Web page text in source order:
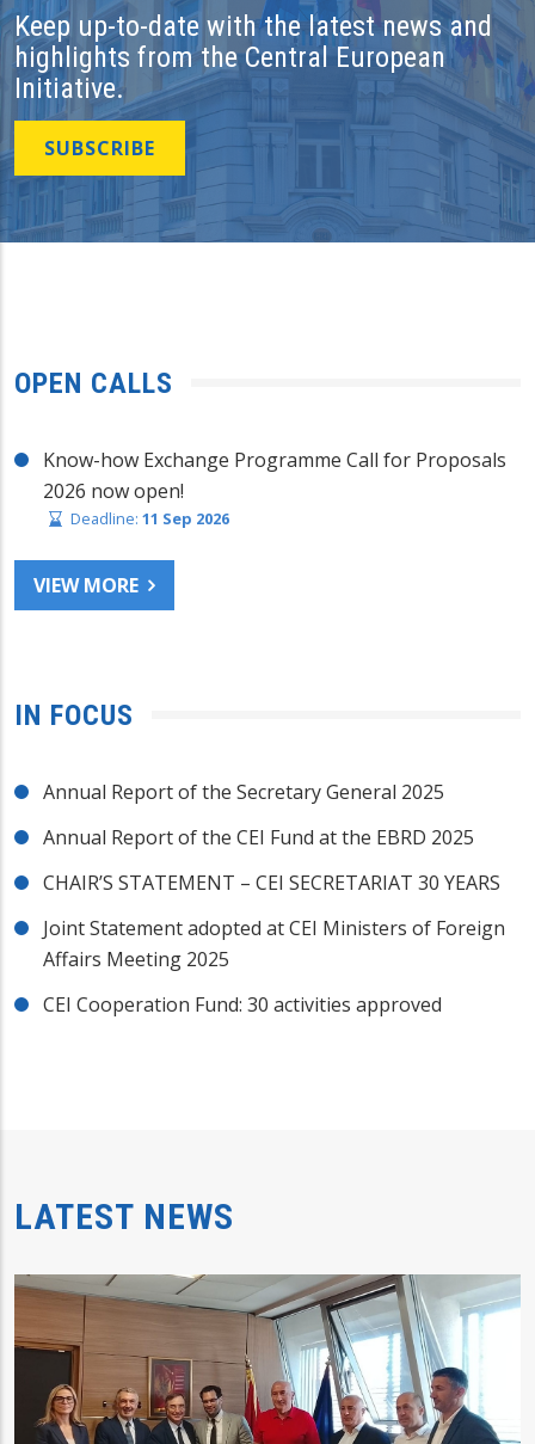
Keep up-to-date with the latest news and
highlights from the Central European
Initiative.
SUBSCRIBE
OPEN CALLS
Know-how Exchange Programme Call for Proposals
2026 now open!
Deadline: 11 Sep 2026
VIEW MORE
IN FOCUS
Annual Report of the Secretary General 2025
Annual Report of the CEI Fund at the EBRD 2025
CHAIR’S STATEMENT – CEI SECRETARIAT 30 YEARS
Joint Statement adopted at CEI Ministers of Foreign
Affairs Meeting 2025
CEI Cooperation Fund: 30 activities approved
LATEST NEWS